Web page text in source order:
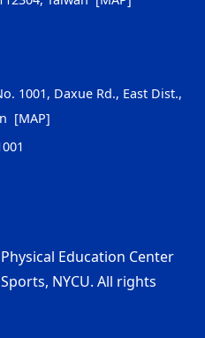
1001, Daxue Rd., East Dist.,
[MAP]
Education Center
NYCU. All rights